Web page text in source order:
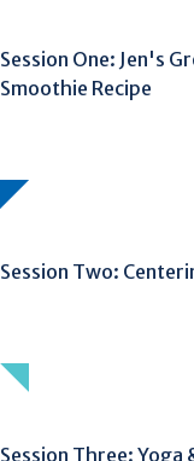
Session One: Jen's
Smoothie Recipe
Session Two:
Session Three: